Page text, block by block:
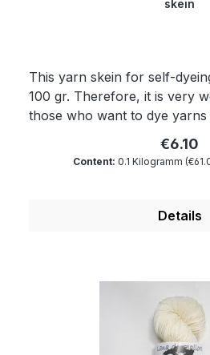
skein
This yarn skein for self-
100 gr. Therefore, it is very
those who want to dye yarns
100 and is mulesing free as
harmful substances. The
a special process. With
outstanding colours.
finishing the wool is also
non-felting. Get enchanted
€6.10
Content: 0.1 Kilogramm
Details